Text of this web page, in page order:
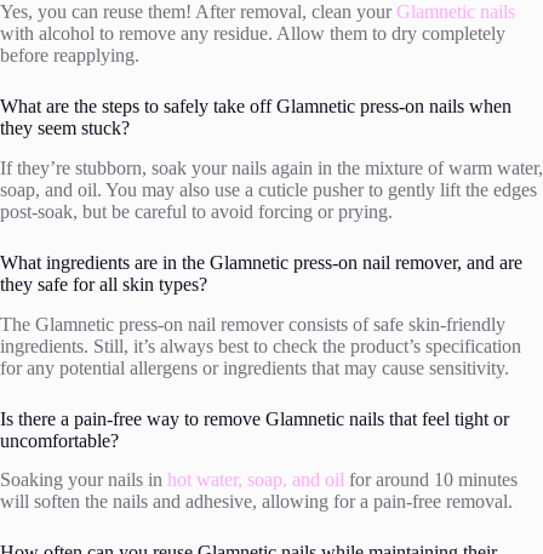
Yes, you can reuse them! After removal, clean yourGlamnetic nails
with alcohol to remove any residue. Allow them to dry completely
before reapplying.
What are the steps to safely take off Glamnetic press-on nails when
they seem stuck?
If they’re stubborn, soak your nails again in the mixture of warm water,
soap, and oil. You may also use a cuticle pusher to gently lift the edges
post-soak, but be careful to avoid forcing or prying.
What ingredients are in the Glamnetic press-on nail remover, and are
they safe for all skin types?
The Glamnetic press-on nail remover consists of safe skin-friendly
ingredients. Still, it’s always best to check the product’s specification
for any potential allergens or ingredients that may cause sensitivity.
Is there a pain-free way to remove Glamnetic nails that feel tight or
uncomfortable?
Soaking your nails in hot water, soap, and oil for around 10 minutes
will soften the nails and adhesive, allowing for a pain-free removal.